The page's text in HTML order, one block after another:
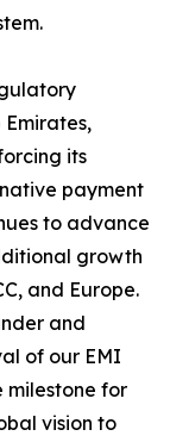
its
payment
to advance
growth
and Europe.
and
of our EMI
milestone for
vision to